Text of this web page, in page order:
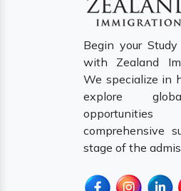
Begin your
with Zealand
We specialize in
explore
comprehensive
stage of the